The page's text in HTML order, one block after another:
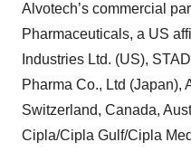
Alvotech’s commercial
Pharmaceuticals, a US
Industries Ltd. (US),
Pharma Co., Ltd (Japan),
Switzerland, Canada,
Cipla/Cipla Gulf/Cipla